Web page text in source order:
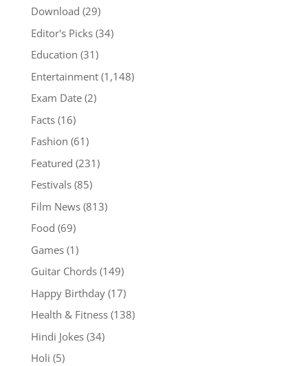
Download (29)
Editor's Picks(34)
Education (31)
Entertainment(1,148)
Exam Date(2)
Facts(16)
Fashion (61)
Featured (231)
Festivals(85)
Film News(813)
Food (69)
Games(1)
Guitar Chords(149)
Happy Birthday(17)
Health & Fitness(138)
Hindi Jokes(34)
Holi (5)